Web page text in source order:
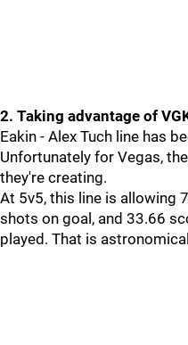
2. Taking advantage of
Eakin - Alex Tuch line has
Unfortunately for Vegas,
they're creating.
At 5v5, this line is allowing
shots on goal, and 33.66
played. That is